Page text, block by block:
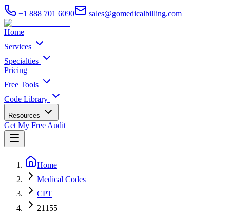
+1 888 701 6090 sales@gomedicalbilling.com
Home
Services
Specialties
Pricing
Free Tools
Code Library
Resources
Get My Free Audit
Home
Medical Codes
CPT
21155